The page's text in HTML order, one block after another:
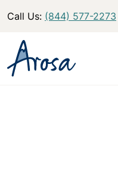
Call Us: (844) 577-2273